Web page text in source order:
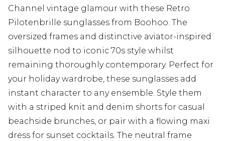
Channel vintage glamour with these Retro
Pilotenbrille sunglasses from Boohoo. The
oversized frames and distinctive aviator-inspired
silhouette nod to iconic 70s style whilst
remaining thoroughly contemporary. Perfect for
your holiday wardrobe, these sunglasses add
instant character to any ensemble. Style them
with a striped knit and denim shorts for casual
beachside brunches, or pair with a flowing maxi
dress for sunset cocktails. The neutral frame